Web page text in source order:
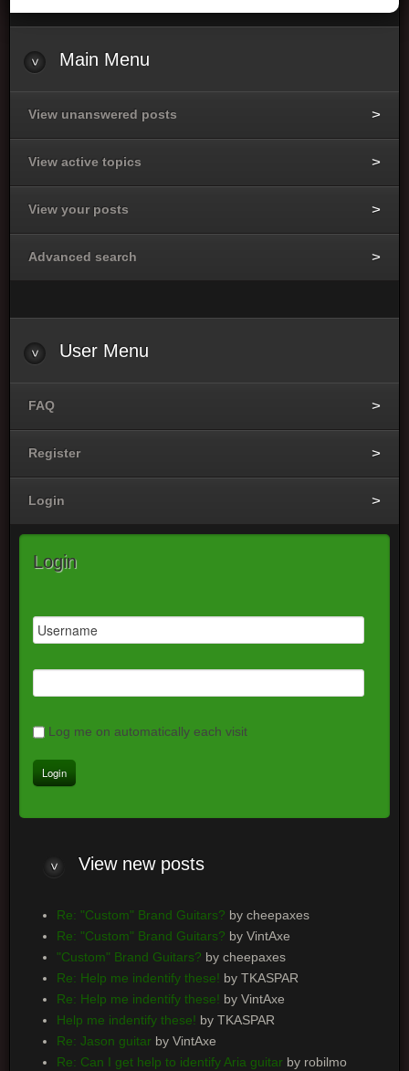
Main Menu
View unanswered posts
View active topics
View your posts
Advanced search
User Menu
FAQ
Register
Login
Login
Log me on automatically each visit
View new posts
Re: "Custom" Brand Guitars? by cheepaxes
Re: "Custom" Brand Guitars? by VintAxe
"Custom" Brand Guitars? by cheepaxes
Re: Help me indentify these! by TKASPAR
Re: Help me indentify these! by VintAxe
Help me indentify these! by TKASPAR
Re: Jason guitarby VintAxe
Re: Can I get help to identify Aria guitarby robilmo